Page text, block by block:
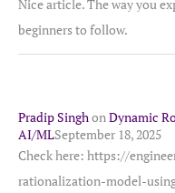
Nice article. The way you
beginners to follow.
Pradip SinghonDynamic
AI/MLSeptember 18, 2025
Check here: https://
rationalization-model-